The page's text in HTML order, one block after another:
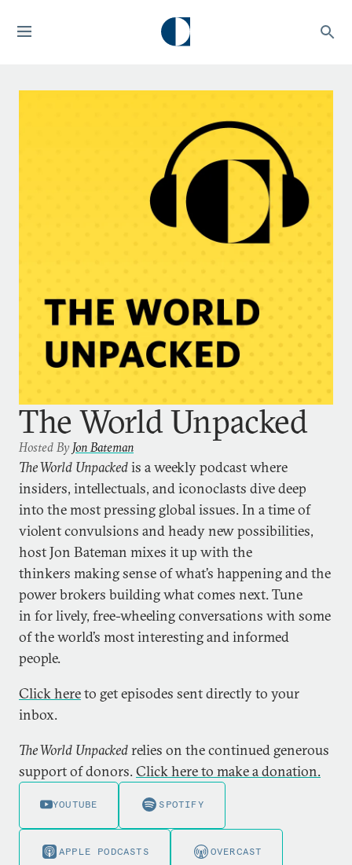
The World Unpacked
Hosted By Jon Bateman
The World Unpackedis a weekly podcast where
insiders, intellectuals, and iconoclasts dive deep
into the most pressing global issues. In a time of
violent convulsions and heady new possibilities,
host Jon Bateman mixes it up with the
thinkers making sense of what’s happening and the
power brokers building what comes next. Tune
in for lively, free-wheeling conversations with some
of the world’s most interesting and informed
people.
Click hereto get episodes sent directly to your
inbox.
The World Unpackedrelies on the continued generous
support of donors. Click here to make a donation.
YOUTUBE SPOTIFY
APPLE PODCASTS OVERCAST